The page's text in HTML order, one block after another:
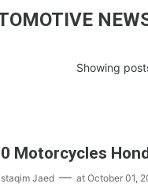
Showing
Motorcycles
Jaed at October 01,